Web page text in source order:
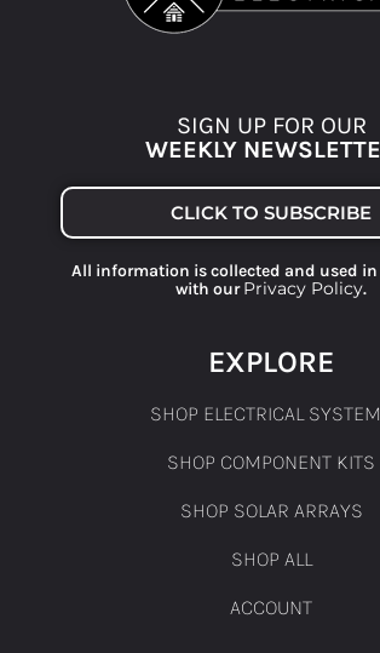
SIGN UP FOR OUR
WEEKLY
CLICK TO SUBSCRIBE
All information is collected and used in
with ourPrivacy Policy.
EXPLORE
SHOP ELECTRICAL
SHOP COMPONENT KITS
SHOP SOLAR ARRAYS
SHOP ALL
ACCOUNT